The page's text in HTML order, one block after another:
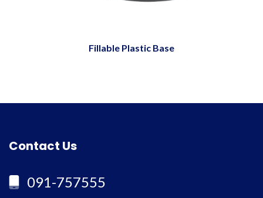
Fillable Plastic Base
Contact Us
091-757555